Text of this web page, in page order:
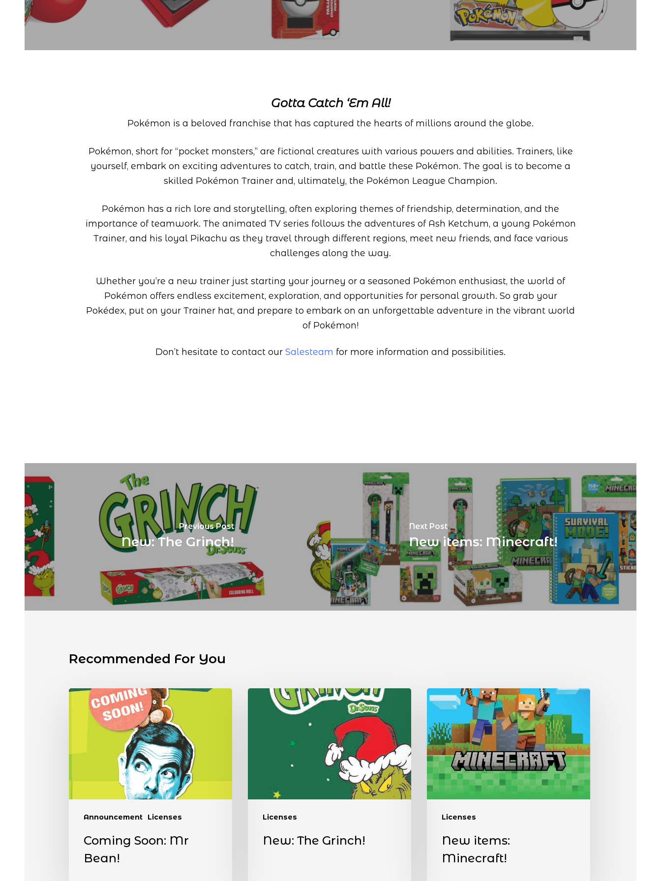
Gotta Catch ‘Em All!
Pokémon is a beloved franchise that has captured the hearts of millions around the globe.
Pokémon, short for “pocket monsters,” are fictional creatures with various powers and abilities. Trainers, like
yourself, embark on exciting adventures to catch, train, and battle these Pokémon. The goal is to become a
skilled Pokémon Trainer and, ultimately, the Pokémon League Champion.
Pokémon has a rich lore and storytelling, often exploring themes of friendship, determination, and the
importance of teamwork. The animated TV series follows the adventures of Ash Ketchum, a young Pokémon
Trainer, and his loyal Pikachu as they travel through different regions, meet new friends, and face various
challenges along the way.
Whether you’re a new trainer just starting your journey or a seasoned Pokémon enthusiast, the world of
Pokémon offers endless excitement, exploration, and opportunities for personal growth. So grab your
Pokédex, put on your Trainer hat, and prepare to embark on an unforgettable adventure in the vibrant world
of Pokémon!
Don’t hesitate to contact our Salesteam for more information and possibilities.
Previous Post
New: The Grinch!
Next Post
New items: Minecraft!
Recommended For You
Announcement Licenses
Coming Soon: Mr
Bean!
Licenses
New: The Grinch!
Licenses
New items:
Minecraft!